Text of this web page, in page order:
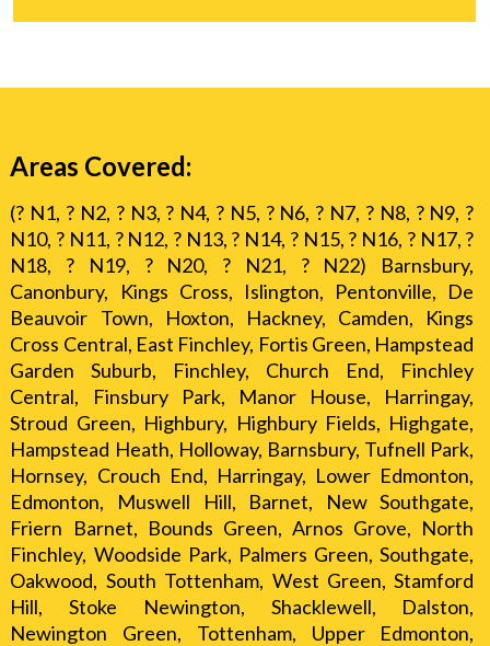
Areas Covered:
(? N1, ? N2, ? N3, ? N4, ? N5, ? N6, ? N7, ? N8, ? N9, ?
N10, ? N11, ? N12, ? N13, ? N14, ? N15, ? N16, ? N17, ?
N18, ? N19, ? N20, ? N21, ? N22) Barnsbury,
Canonbury, Kings Cross, Islington, Pentonville, De
Beauvoir Town, Hoxton, Hackney, Camden, Kings
Cross Central, East Finchley, Fortis Green, Hampstead
Garden Suburb, Finchley, Church End, Finchley
Central, Finsbury Park, Manor House, Harringay,
Stroud Green, Highbury, Highbury Fields, Highgate,
Hampstead Heath, Holloway, Barnsbury, Tufnell Park,
Hornsey, Crouch End, Harringay, Lower Edmonton,
Edmonton, Muswell Hill, Barnet, New Southgate,
Friern Barnet, Bounds Green, Arnos Grove, North
Finchley, Woodside Park, Palmers Green, Southgate,
Oakwood, South Tottenham, West Green, Stamford
Hill, Stoke Newington, Shacklewell, Dalston,
Newington Green, Tottenham, Upper Edmonton,